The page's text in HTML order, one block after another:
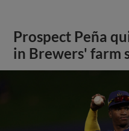
Prospect Peña
in Brewers' farm